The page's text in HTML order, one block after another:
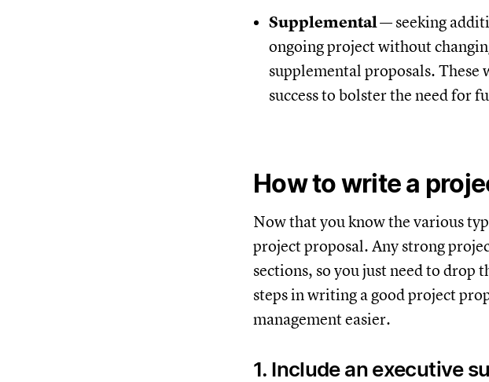
Supplemental— seeking
ongoing project without
supplemental proposals.
success to bolster the need for
How to write a
Now that you know the various
project proposal. Any strong
sections, so you just need to
steps in writing a good project
management easier.
1. Include an executive